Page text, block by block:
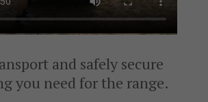
and safely secure
you need for the range.